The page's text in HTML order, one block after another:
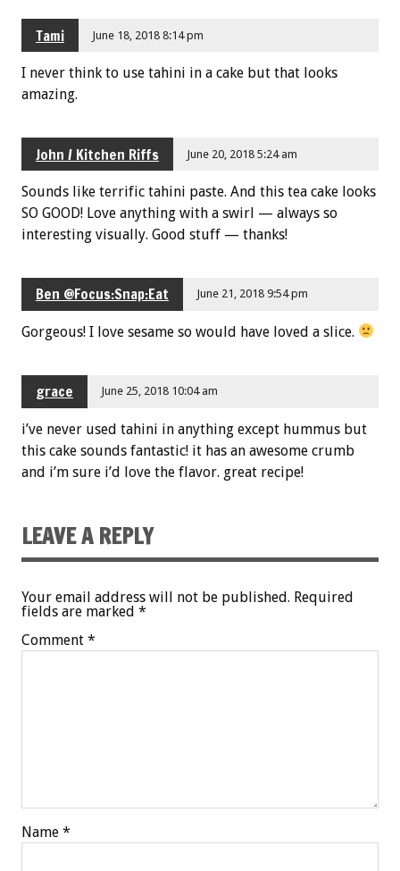
Tami June 18, 2018 8:14 pm
I never think to use tahini in a cake but that looks
amazing.
John / Kitchen Riffs June 20, 2018 5:24 am
Sounds like terrific tahini paste. And this tea cake looks
SO GOOD! Love anything with a swirl — always so
interesting visually. Good stuff — thanks!
Ben @Focus:Snap:Eat June 21, 2018 9:54 pm
Gorgeous! I love sesame so would have loved a slice.
grace June 25, 2018 10:04 am
i’ve never used tahini in anything except hummus but
this cake sounds fantastic! it has an awesome crumb
and i’m sure i’d love the flavor. great recipe!
LEAVE A REPLY
Your email address will not be published. Required
fields are marked *
Comment *
Name *